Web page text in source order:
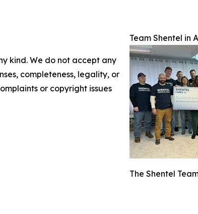
Team Shentel in
The Shentel
kind. We do not accept any
completeness, legality, or
or copyright issues